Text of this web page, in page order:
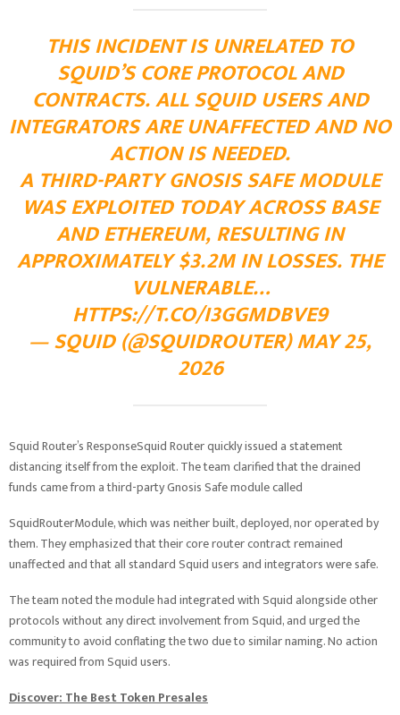
THIS INCIDENT IS UNRELATED TO
SQUID’S CORE PROTOCOL AND
CONTRACTS. ALL SQUID USERS AND
INTEGRATORS ARE UNAFFECTED AND NO
ACTION IS NEEDED.
A THIRD-PARTY GNOSIS SAFE MODULE
WAS EXPLOITED TODAY ACROSS BASE
AND ETHEREUM, RESULTING IN
APPROXIMATELY $3.2M IN LOSSES. THE
VULNERABLE…
HTTPS://T.CO/I3GGMDBVE9
— SQUID (@SQUIDROUTER)MAY 25,
2026
Squid Router’s ResponseSquid Router quickly issued a statement
distancing itself from the exploit. The team clarified that the drained
funds came from a third-party Gnosis Safe module called
SquidRouterModule, which was neither built, deployed, nor operated by
them. They emphasized that their core router contract remained
unaffected and that all standard Squid users and integrators were safe.
The team noted the module had integrated with Squid alongside other
protocols without any direct involvement from Squid, and urged the
community to avoid conflating the two due to similar naming. No action
was required from Squid users.
Discover: The Best Token Presales